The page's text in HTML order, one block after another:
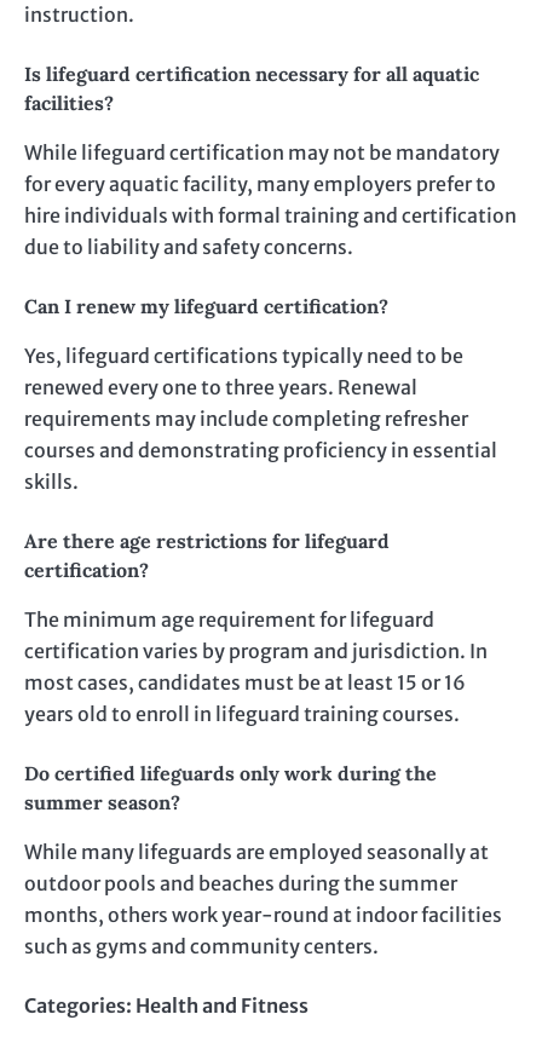
instruction.
Is lifeguard certification necessary for all aquatic
facilities?
While lifeguard certification may not be mandatory
for every aquatic facility, many employers prefer to
hire individuals with formal training and certification
due to liability and safety concerns.
Can I renew my lifeguard certification?
Yes, lifeguard certifications typically need to be
renewed every one to three years. Renewal
requirements may include completing refresher
courses and demonstrating proficiency in essential
skills.
Are there age restrictions for lifeguard
certification?
The minimum age requirement for lifeguard
certification varies by program and jurisdiction. In
most cases, candidates must be at least 15 or 16
years old to enroll in lifeguard training courses.
Do certified lifeguards only work during the
summer season?
While many lifeguards are employed seasonally at
outdoor pools and beaches during the summer
months, others work year-round at indoor facilities
such as gyms and community centers.
Categories: Health and Fitness